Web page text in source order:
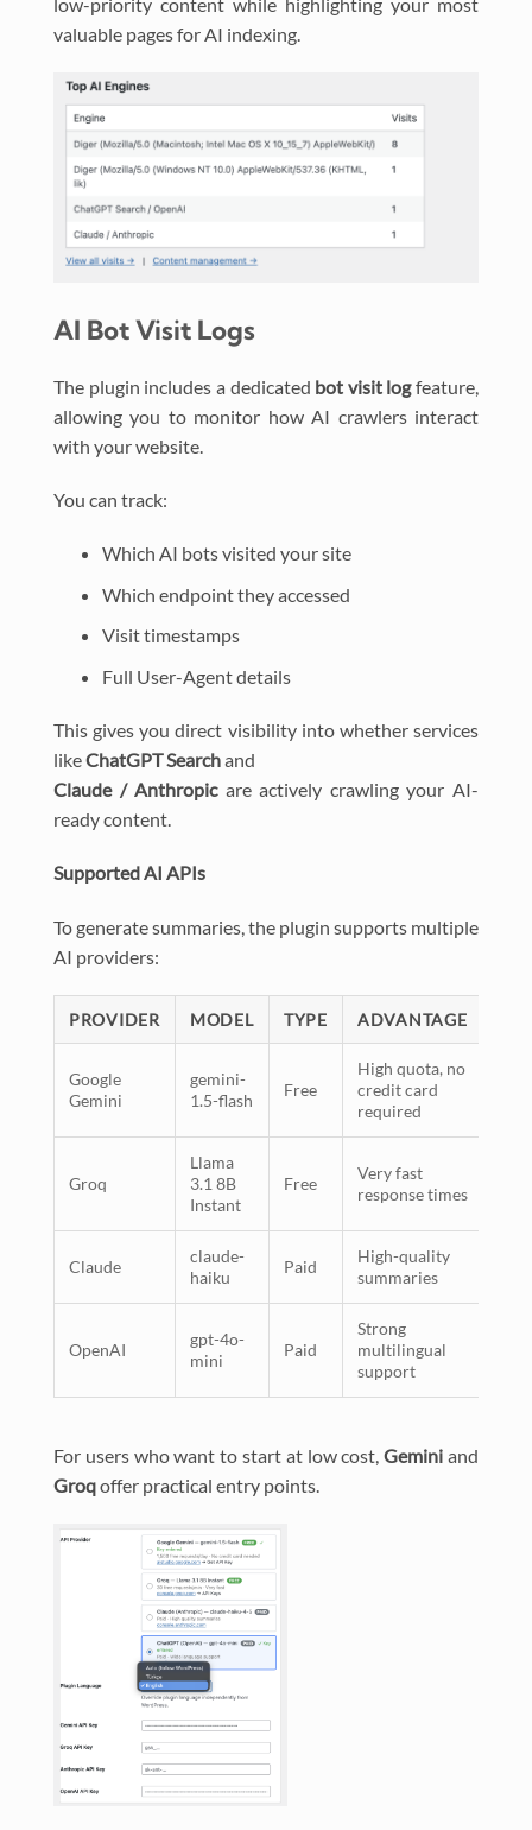
valuable pages for AI indexing.
AI Bot Visit Logs
The plugin includes a dedicated bot visit logfeature,
allowing you to monitor how AI crawlers interact
with your website.
You can track:
Which AI bots visited your site
Which endpoint they accessed
Visit timestamps
Full User-Agent details
This gives you direct visibility into whether services
likeChatGPT Searchand
Claude / Anthropicare actively crawling your AI-
ready content.
Supported AI APIs
To generate summaries, the plugin supports multiple
AI providers:
PROVIDER MODEL TYPE ADVANTAGE
Google
Gemini
gemini-
1.5-flash
Free
High quota, no
credit card
required
Groq
Llama
3.1 8B
Instant
Free
Very fast
response times
Claude
claude-
haiku
Paid
High-quality
summaries
OpenAI
gpt-4o-
mini
Paid
Strong
multilingual
support
For users who want to start at low cost,Gemini and
Groqoffer practical entry points.